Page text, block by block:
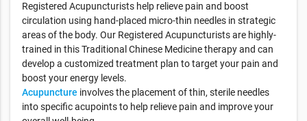
Registered Acupuncturists help relieve pain and boost
circulation using hand-placed micro-thin needles in strategic
areas of the body. Our Registered Acupuncturists are highly-
trained in this Traditional Chinese Medicine therapy and can
develop a customized treatment plan to target your pain and
boost your energy levels.
Acupuncture involves the placement of thin, sterile needles
into specific acupoints to help relieve pain and improve your